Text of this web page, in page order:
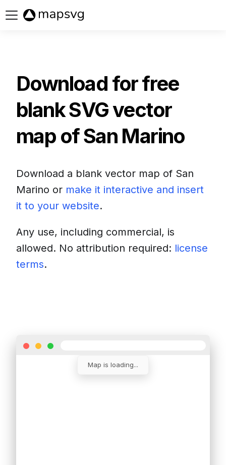
Download for free
blank SVG vector
map ofSan Marino
Download a blank vector map of San
Marino or make it interactive and insert
it to your website.
Any use, including commercial, is
allowed. No attribution required: license
terms.